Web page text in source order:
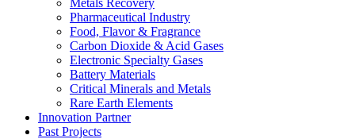
Metals Recovery
Pharmaceutical Industry
Food, Flavor & Fragrance
Carbon Dioxide & Acid Gases
Electronic Specialty Gases
Battery Materials
Critical Minerals and Metals
Rare Earth Elements
Innovation Partner
Past Projects